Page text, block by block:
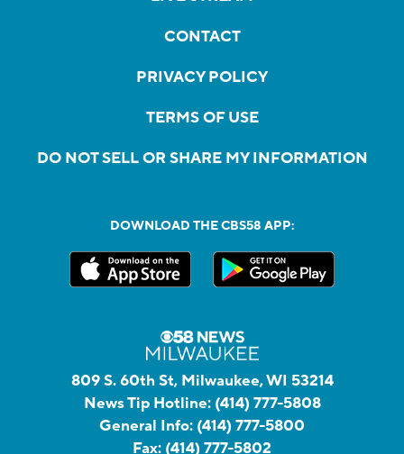
CONTACT
PRIVACY POLICY
TERMS OF USE
DO NOT SELL OR SHARE MY INFORMATION
DOWNLOAD THE CBS58 APP:
809 S. 60th St, Milwaukee, WI 53214
News Tip Hotline: (414) 777-5808
General Info: (414) 777-5800
Fax: (414) 777-5802